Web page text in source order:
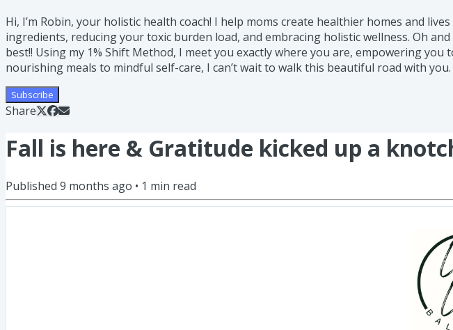
Hi, I’m Robin, your holistic health coach! I help moms create healthier homes and
ingredients, reducing your toxic burden load, and embracing holistic wellness. Oh
best!! Using my 1% Shift Method, I meet you exactly where you are, empowering
nourishing meals to mindful self-care, I can’t wait to walk this beautiful road with you.
Subscribe
Share
Fall is here & Gratitude kicked up a
Published 9 months ago • 1 min read